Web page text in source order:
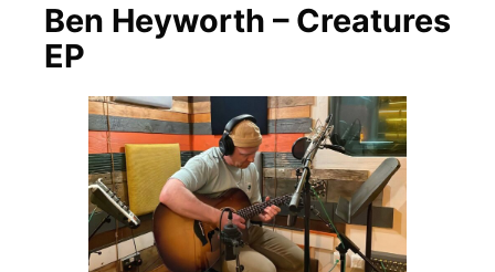
Ben Heyworth – Creatures
EP